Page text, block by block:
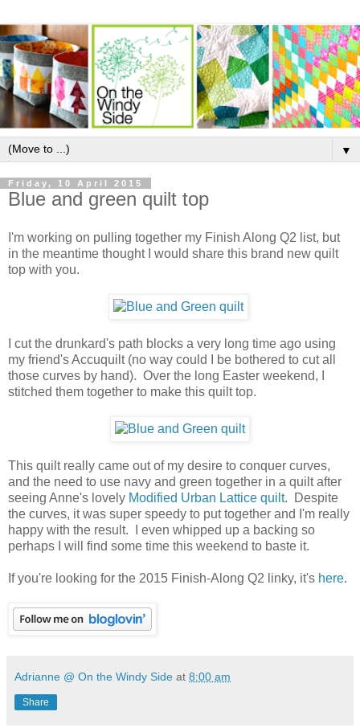
▼
Friday, 10 April 2015
Blue and green quilt top
I'm working on pulling together my Finish Along Q2 list, but
in the meantime thought I would share this brand new quilt
top with you.
I cut the drunkard's path blocks a very long time ago using
my friend's Accuquilt (no way could I be bothered to cut all
those curves by hand). Over the long Easter weekend, I
stitched them together to make this quilt top.
This quilt really came out of my desire to conquer curves,
and the need to use navy and green together in a quilt after
seeing Anne's lovely Modified Urban Lattice quilt. Despite
the curves, it was super speedy to put together and I'm really
happy with the result. I even whipped up a backing so
perhaps I will find some time this weekend to baste it.
If you're looking for the 2015 Finish-Along Q2 linky, it's here.
Adrianne @ On the Windy Side at 8:00 am
Share